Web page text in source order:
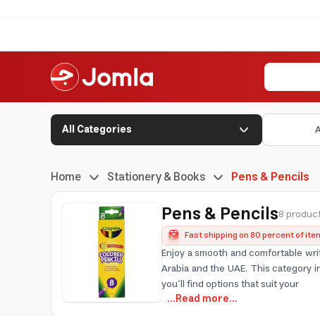
All Categories
Home Stationery & Books Pens & Pencils
Pens & Pencils8
Fast shipping on 80 percent of
Enjoy a smooth and comfortable
Arabia and the UAE. This
you’ll find options that suit your
...Read more...